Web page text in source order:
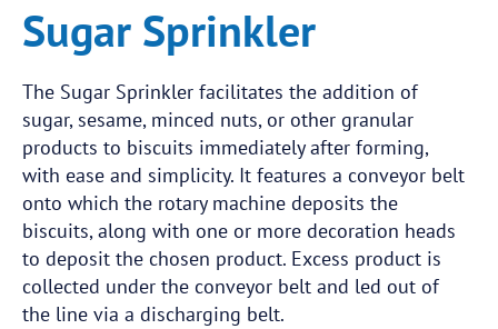
Sugar Sprinkler
The Sugar Sprinkler facilitates the addition of
sugar, sesame, minced nuts, or other granular
products to biscuits immediately after forming,
with ease and simplicity. It features a conveyor belt
onto which the rotary machine deposits the
biscuits, along with one or more decoration heads
to deposit the chosen product. Excess product is
collected under the conveyor belt and led out of
the line via a discharging belt.